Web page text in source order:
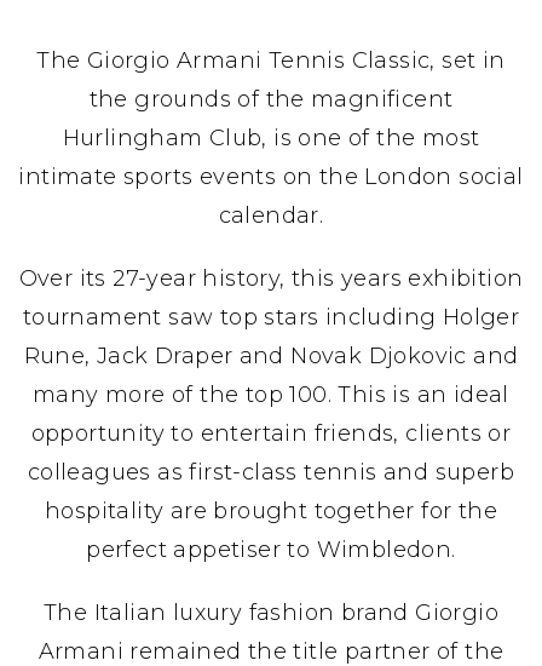
The Giorgio Armani Tennis Classic, set in
the grounds of the magnificent
Hurlingham Club, is one of the most
intimate sports events on the London social
calendar.
Over its 27-year history, this years exhibition
tournament saw top stars including Holger
Rune, Jack Draper and Novak Djokovic and
many more of the top 100. This is an ideal
opportunity to entertain friends, clients or
colleagues as first-class tennis and superb
hospitality are brought together for the
perfect appetiser to Wimbledon.
The Italian luxury fashion brand Giorgio
Armani remained the title partner of the